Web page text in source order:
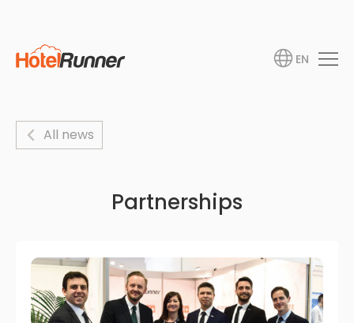
EN
All news
Partnerships